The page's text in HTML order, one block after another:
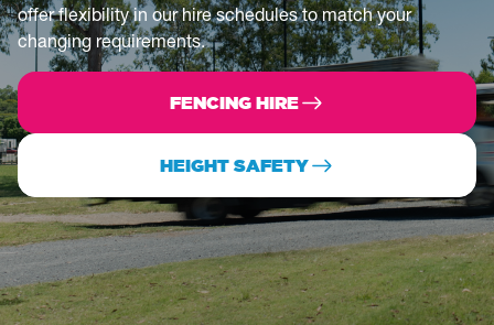
offer flexibility in our hire schedules to match your
changing requirements.
FENCING HIRE
HEIGHT SAFETY